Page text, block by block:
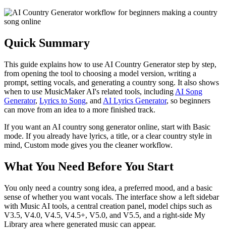
Quick Summary
This guide explains how to use AI Country Generator step by step,
from opening the tool to choosing a model version, writing a
prompt, setting vocals, and generating a country song. It also shows
when to use MusicMaker AI's related tools, including AI Song
Generator, Lyrics to Song, and AI Lyrics Generator, so beginners
can move from an idea to a more finished track.
If you want an AI country song generator online, start with Basic
mode. If you already have lyrics, a title, or a clear country style in
mind, Custom mode gives you the cleaner workflow.
What You Need Before You Start
You only need a country song idea, a preferred mood, and a basic
sense of whether you want vocals. The interface show a left sidebar
with Music AI tools, a central creation panel, model chips such as
V3.5, V4.0, V4.5, V4.5+, V5.0, and V5.5, and a right-side My
Library area where generated music can appear.